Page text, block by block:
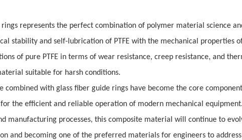
represents the perfect combination of polymer material science
stability and self-lubrication of PTFE with the mechanical properties
of pure PTFE in terms of wear resistance, creep resistance, and
suitable for harsh conditions.
with glass fiber guide rings have become the core
the efficient and reliable operation of modern mechanical
manufacturing processes, this composite material will continue to
and becoming one of the preferred materials for engineers to address